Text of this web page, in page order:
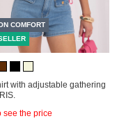
COMFORT
with adjustable gathering
see the price